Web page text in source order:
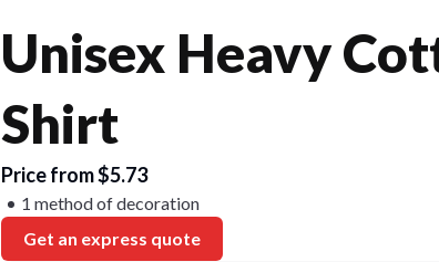
Unisex Heavy
Shirt
Price from $5.73
1 method of decoration
Get an express quote